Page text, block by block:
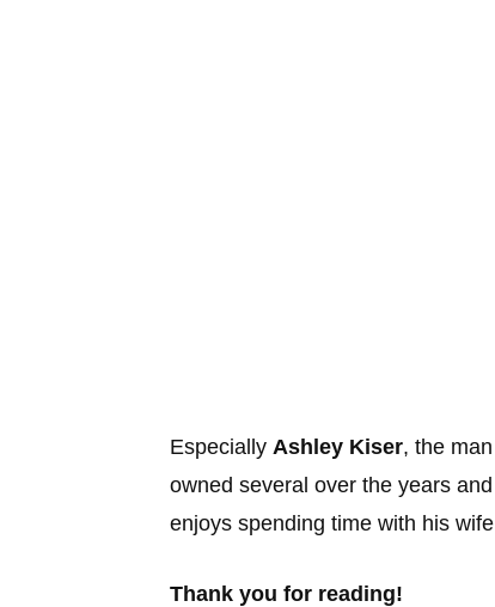
Especially Ashley Kiser, the
owned several over the years
enjoys spending time with his
Thank you for reading!